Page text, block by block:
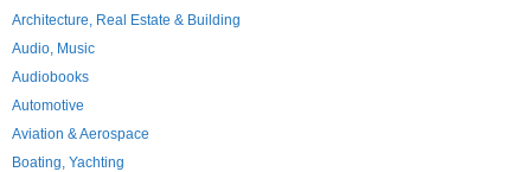
Architecture, Real Estate & Building
Audio, Music
Audiobooks
Automotive
Aviation & Aerospace
Boating, Yachting